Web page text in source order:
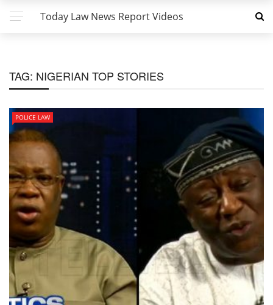
Today Law News Report Videos
TAG: NIGERIAN TOP STORIES
POLICE LAW